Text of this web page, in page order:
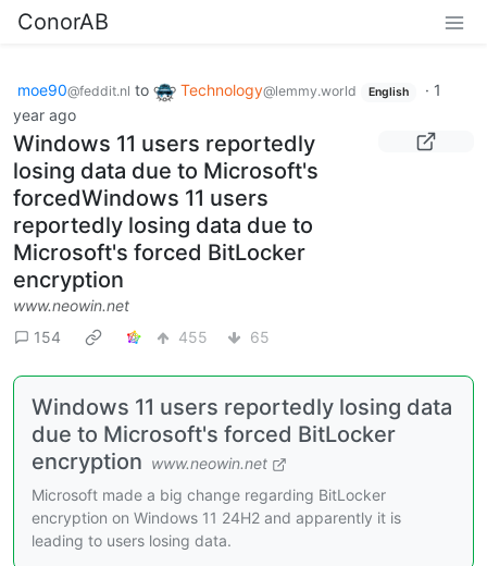
ConorAB
moe90@feddit.nl to Technology@lemmy.world English · 1
year ago
Windows 11 users reportedly
losing data due to Microsoft's
forcedWindows 11 users
reportedly losing data due to
Microsoft's forced BitLocker
encryption
www.neowin.net
154
455 65
Windows 11 users reportedly losing data
due to Microsoft's forced BitLocker
encryption www.neowin.net
Microsoft made a big change regarding BitLocker
encryption on Windows 11 24H2 and apparently it is
leading to users losing data.